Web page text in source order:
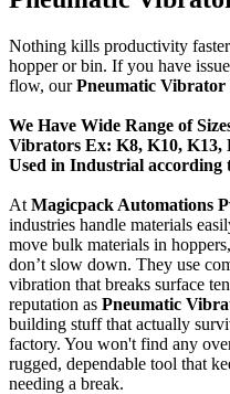
Nothing kills productivity
hopper or bin. If you have
flow, ourPneumatic Vibrator
We Have Wide Range of
Vibrators Ex: K8, K10, K13,
Used in Industrial according
At Magicpack Automations
industries handle materials
move bulk materials in
don’t slow down. They use
vibration that breaks surface
reputation as Pneumatic
building stuff that actually
factory. You won't find any
rugged, dependable tool that
needing a break.